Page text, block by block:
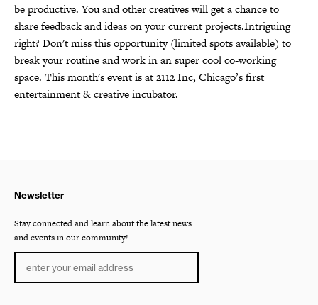
be productive. You and other creatives will get a chance to
share feedback and ideas on your current projects.Intriguing
right? Don't miss this opportunity (limited spots available) to
break your routine and work in an super cool co-working
space. This month's event is at 2112 Inc, Chicago’s first
entertainment & creative incubator.
Newsletter
Stay connected and learn about the latest news
and events in our community!